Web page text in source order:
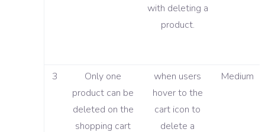
with deleting a
product.
3
Only one
product can be
deleted on the
shopping cart
when users
hover to the
cart icon to
delete a
Medium